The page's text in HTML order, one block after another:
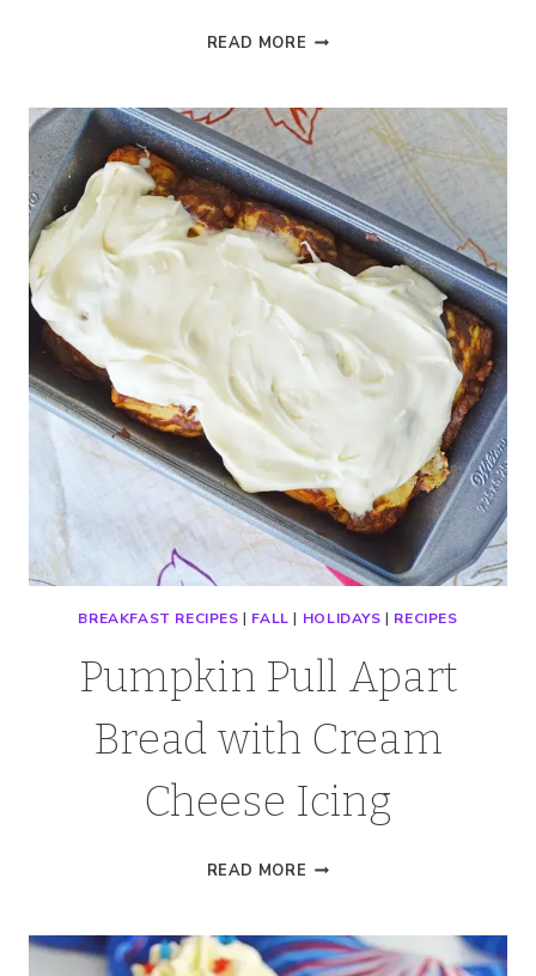
READ MORE SWEET
WITH
GOAT
CHEESE,
MAPLE,
AND
PECAN
BREAKFAST RECIPES | FALL | HOLIDAYS | RECIPES
Pumpkin Pull Apart
Bread with Cream
Cheese Icing
READ MORE PUMPKIN
BREAD